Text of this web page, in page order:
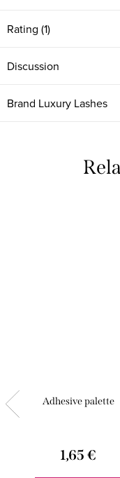
Rating (1)
Discussion
Brand Luxury Lashes
Adhesive palette
1,65 €